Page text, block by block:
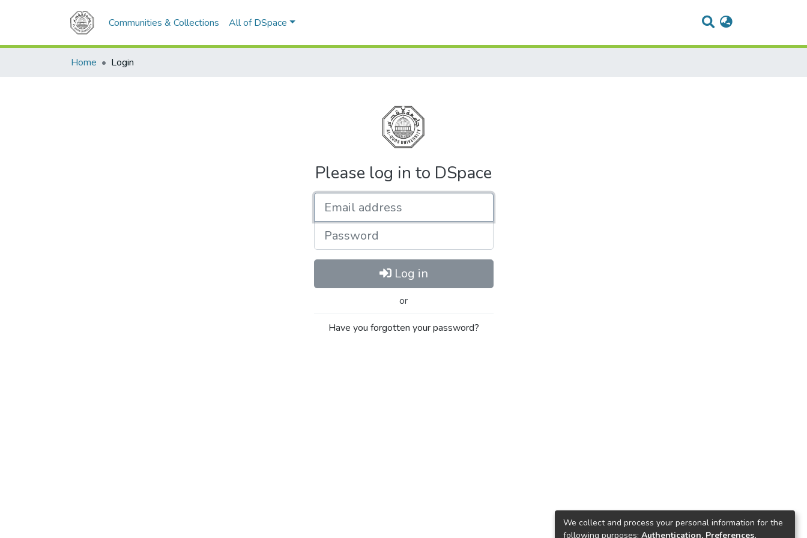
Communities & Collections All of DSpace
Home Login
Please log in to DSpace
Password
Log in
or
Have you forgotten your password?
We collect and process your personal information for the
following purposes: Authentication, Preferences,